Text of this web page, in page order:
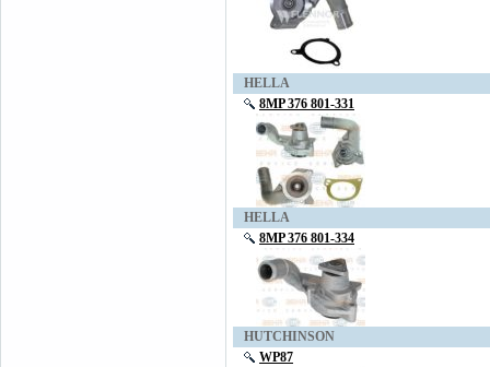
HELLA
8MP 376 801-331
HELLA
8MP 376 801-334
HUTCHINSON
WP87